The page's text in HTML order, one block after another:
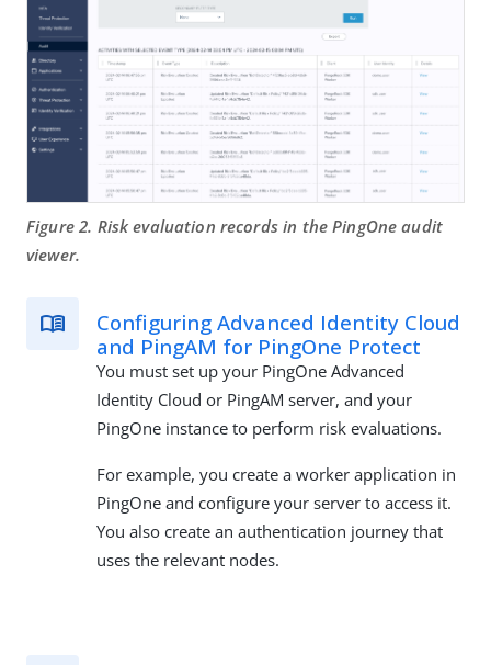
Figure 2. Risk evaluation records in the PingOne audit
viewer.
Configuring Advanced Identity Cloud
and PingAM for PingOne Protect
You must set up your PingOne Advanced
Identity Cloud or PingAM server, and your
PingOne instance to perform risk evaluations.
For example, you create a worker application in
PingOne and configure your server to access it.
You also create an authentication journey that
uses the relevant nodes.